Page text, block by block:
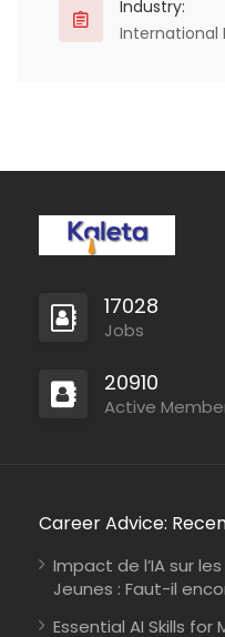
Full Time
Industry:
International
17028
Jobs
20910
Active
Career Advice:
Impact de l’IA sur
Jeunes : Faut-il
Essential AI Skills